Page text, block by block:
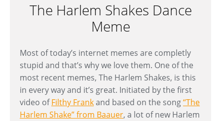
The Harlem Shakes Dance
Meme
Most of today’s internet memes are completly
stupid and that’s why we love them. One of the
most recent memes, The Harlem Shakes, is this
in every way and it’s great. Initiated by the first
video ofFilthy Frankand based on the song“The
Harlem Shake” from Baauer, a lot of new Harlem